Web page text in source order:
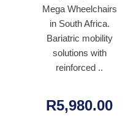
Mega Wheelchairs
in South Africa.
Bariatric mobility
solutions with
reinforced ..
R5,980.00